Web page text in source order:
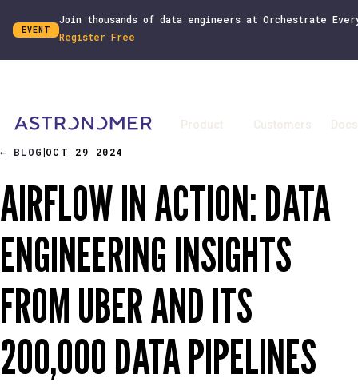
EVENT
Join thousands of data engineers at Orchestrate
Register Free
Product Customers Docs
← BLOG OCT 29 2024
AIRFLOW IN ACTION: DATA
ENGINEERING INSIGHTS
FROM UBER AND ITS
200,000 DATA PIPELINES